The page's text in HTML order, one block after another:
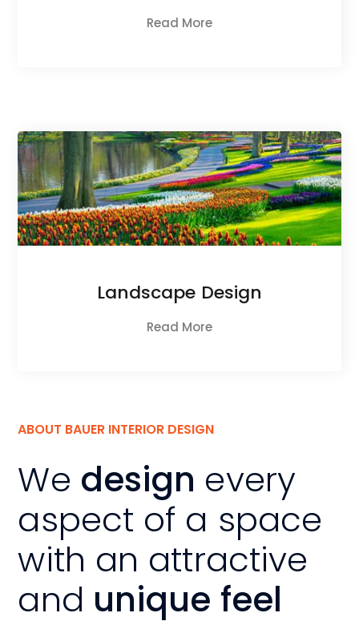
Read More
Landscape Design
Read More
ABOUT BAUER INTERIOR DESIGN
We design every
aspect of a space
with an attractive
and unique feel